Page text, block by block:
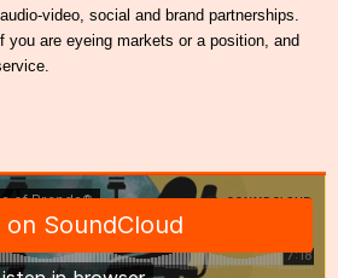
video, social and brand partnerships.
you are eyeing markets or a position, and